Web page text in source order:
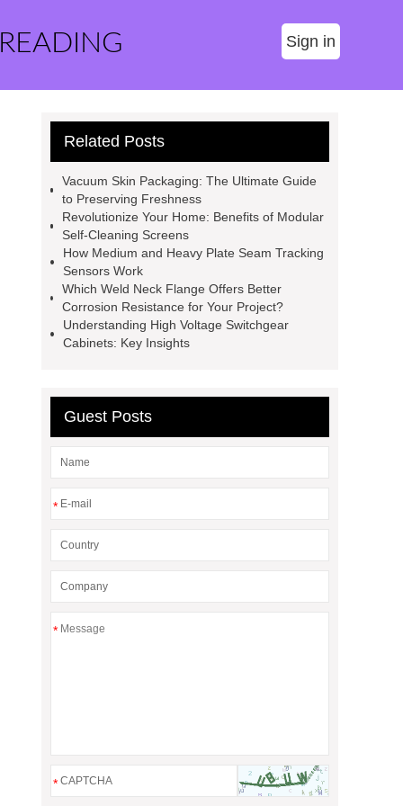
Sign in
Related Posts
Vacuum Skin Packaging: The Ultimate Guide
to Preserving Freshness
Revolutionize Your Home: Benefits of Modular
Self-Cleaning Screens
How Medium and Heavy Plate Seam Tracking
Sensors Work
Which Weld Neck Flange Offers Better
Corrosion Resistance for Your Project?
Understanding High Voltage Switchgear
Cabinets: Key Insights
Guest Posts
*
*
*